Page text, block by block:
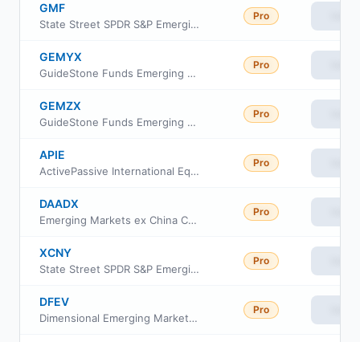
GMF
State Street SPDR S&P Emerging Asia Pacific ETF
Pro
GEMYX
GuideStone Funds Emerging Markets Equity Fund Institutional Class
Pro
GEMZX
GuideStone Funds Emerging Markets Equity Fund Investor Class
Pro
APIE
ActivePassive International Equity ETF
Pro
DAADX
Emerging Markets ex China Core Equity Portfolio Class Institutional
Pro
XCNY
State Street SPDR S&P Emerging Markets ex-China ETF
Pro
DFEV
Dimensional Emerging Markets Value ETF
Pro